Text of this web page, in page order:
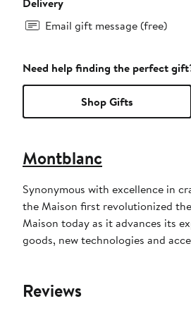
Email gift message (free)
Need help finding the perfect
Shop Gifts
Montblanc
Synonymous with excellence in
the Maison first revolutionized
Maison today as it advances its
goods, new technologies and
Reviews